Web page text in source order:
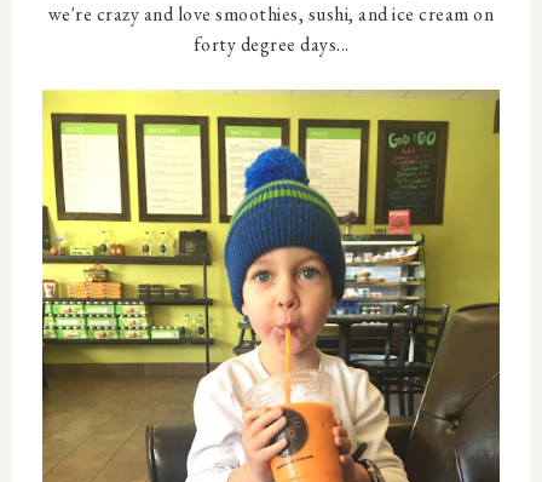
we're crazy and love smoothies, sushi, and ice cream on
forty degree days...